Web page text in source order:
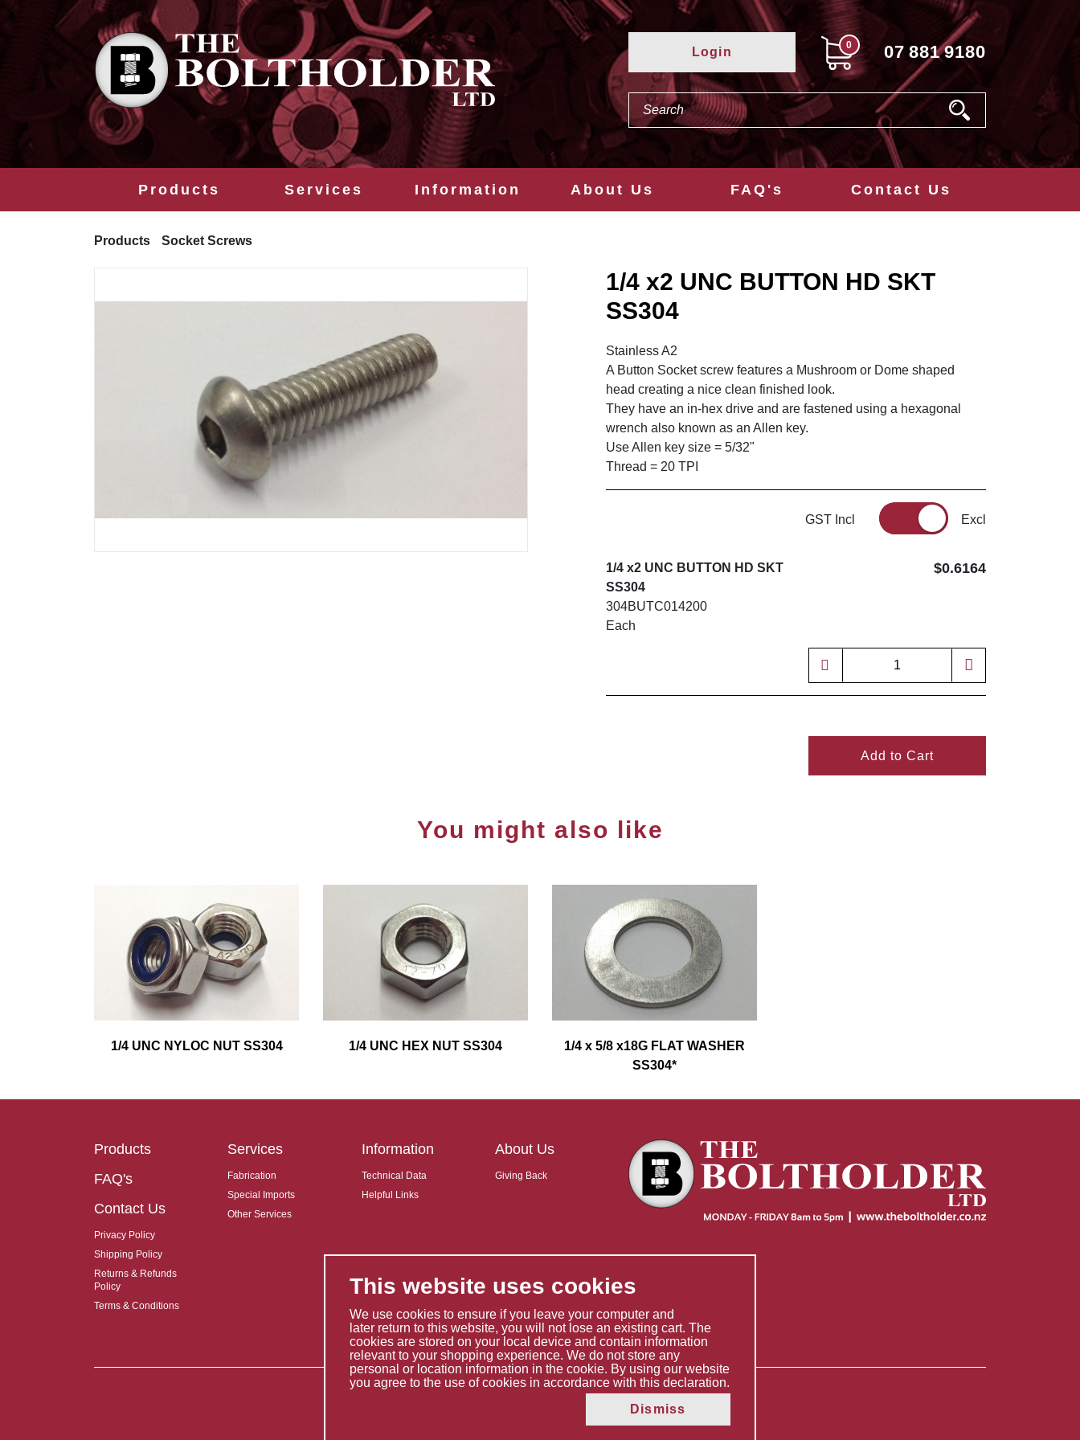
Login 0 07 881 9180
Products Services Information About Us FAQ's Contact Us
Products Socket Screws
1/4 x2 UNC BUTTON HD SKT
SS304
Stainless A2
A Button Socket screw features a Mushroom or Dome shaped
head creating a nice clean finished look.
They have an in-hex drive and are fastened using a hexagonal
wrench also known as an Allen key.
Use Allen key size = 5/32"
Thread = 20 TPI
GST Incl Excl
1/4 x2 UNC BUTTON HD SKT
SS304
304BUTC014200
Each
$0.6164
Add to Cart
You might also like
1/4 UNC NYLOC NUT SS304 1/4 UNC HEX NUT SS304
1/4 x 5/8 x18G FLAT WASHER
SS304*
Products
FAQ's
Contact Us
Privacy Policy
Shipping Policy
Returns & Refunds
Policy
Terms & Conditions
Services
Fabrication
Special Imports
Other Services
Information
Technical Data
Helpful Links
About Us
Giving Back
Copyright © 2026 The Boltholder Limited
This website uses cookies
We use cookies to ensure if you leave your computer and
later return to this website, you will not lose an existing cart. The
cookies are stored on your local device and contain information
relevant to your shopping experience. We do not store any
personal or location information in the cookie. By using our website
you agree to the use of cookies in accordance with this declaration.
Dismiss